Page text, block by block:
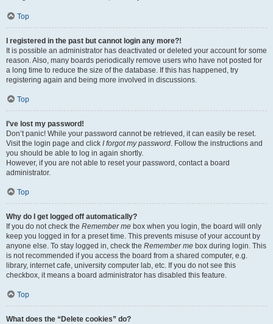
Top
I registered in the past but cannot login any more?!
It is possible an administrator has deactivated or deleted your account for some
reason. Also, many boards periodically remove users who have not posted for
a long time to reduce the size of the database. If this has happened, try
registering again and being more involved in discussions.
Top
I’ve lost my password!
Don’t panic! While your password cannot be retrieved, it can easily be reset.
Visit the login page and click I forgot my password. Follow the instructions and
you should be able to log in again shortly.
However, if you are not able to reset your password, contact a board
administrator.
Top
Why do I get logged off automatically?
If you do not check the Remember me box when you login, the board will only
keep you logged in for a preset time. This prevents misuse of your account by
anyone else. To stay logged in, check the Remember me box during login. This
is not recommended if you access the board from a shared computer, e.g.
library, internet cafe, university computer lab, etc. If you do not see this
checkbox, it means a board administrator has disabled this feature.
Top
What does the “Delete cookies” do?